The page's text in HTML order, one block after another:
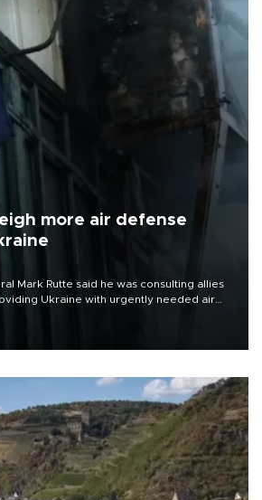
more air defense
Mark Rutte said he was consulting allies
Ukraine with urgently needed air
Russian missile and drone barrage killed
surrounding region.